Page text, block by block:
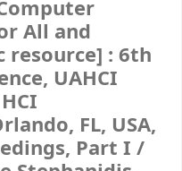
All and
resource] : 6th
UAHCI
FL, USA,
Part I /